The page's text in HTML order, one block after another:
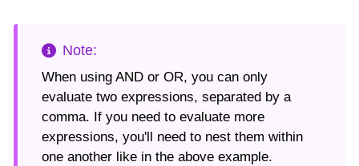
When using AND or OR, you can only
evaluate two expressions, separated by a
comma. If you need to evaluate more
expressions, you'll need to nest them within
one another like in the above example.